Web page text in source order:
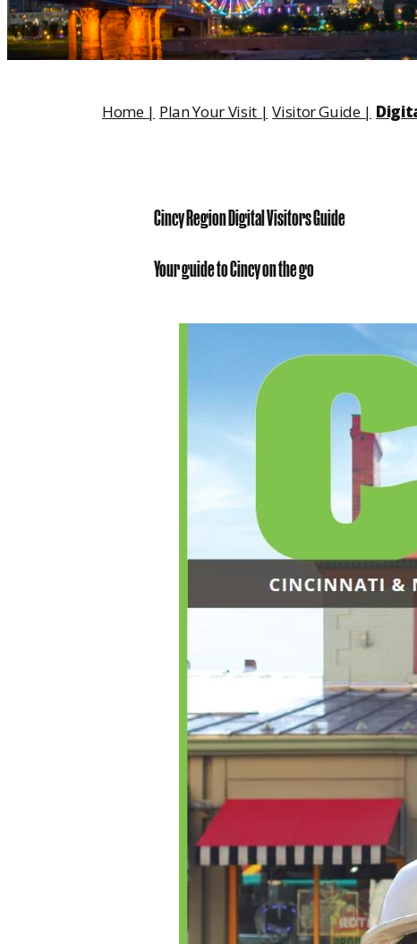
Home | Plan Your Visit | Visitor Guide |
Cincy Region Digital Visitors Guide
Your guide to Cincy on the go